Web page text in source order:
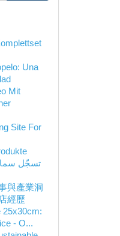
Una
Mit
Site For
تسجّل
與產業洞
經歷
25x30cm:
- O...